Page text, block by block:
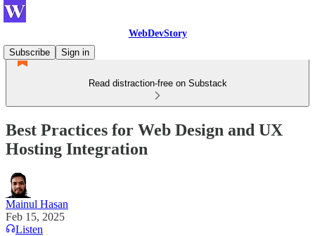
WebDevStory
Subscribe
Sign in
Read distraction-free on Substack
Best Practices for Web Design and UX
Hosting Integration
Mainul Hasan
Feb 15, 2025
Listen